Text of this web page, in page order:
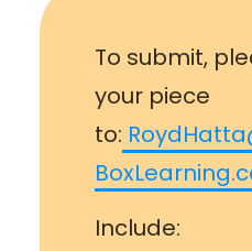
To submit,
your piece
to:
Include: